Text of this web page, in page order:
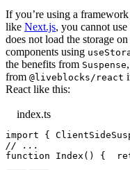
If you’re using a
like Next.js, you cannot use
does not load the storage
components using
the benefits from Suspense
from @liveblocks/react
React like this:
index.ts
import {
// ...
function
Index ( ) {